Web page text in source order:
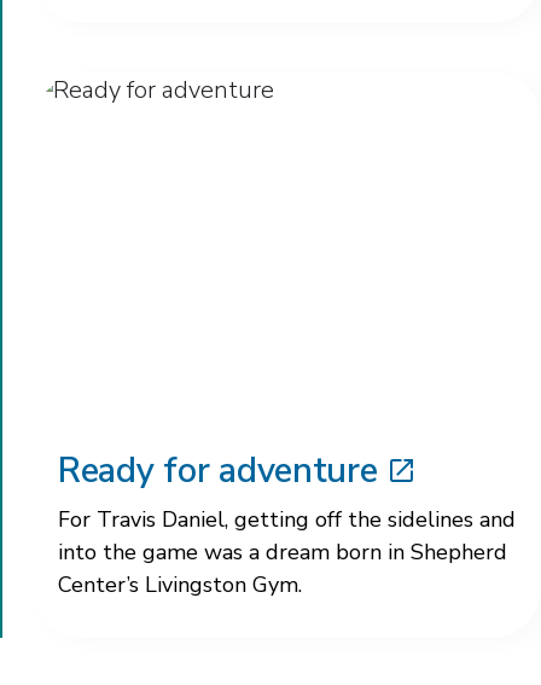
Ready for adventure
For Travis Daniel, getting off the sidelines and
into the game was a dream born in Shepherd
Center’s Livingston Gym.